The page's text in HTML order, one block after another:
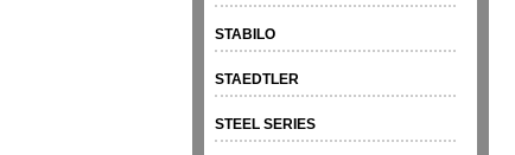
STABILO
STAEDTLER
STEEL SERIES